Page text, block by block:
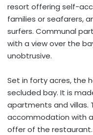
resort offering self-
families or seafarers,
surfers. Communal
with a view over the
unobtrusive.
Set in forty acres, the
secluded bay. It is
apartments and villas.
accommodation with
offer of the